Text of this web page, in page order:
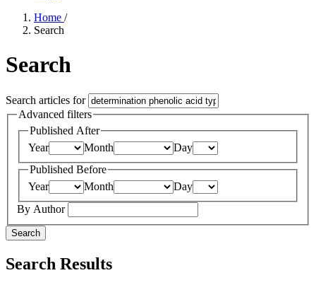
Home /
Search
Search
Search articles for
Advanced filters
Published After
Year
Month
Day
Published Before
Year
Month
Day
By Author
Search
Search Results